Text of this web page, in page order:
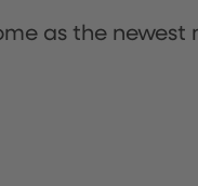
as the newest